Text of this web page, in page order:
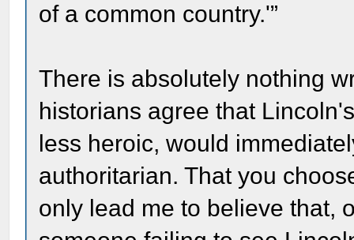
of a common country.'”
There is absolutely nothing
historians agree that
less heroic, would
authoritarian. That you
only lead me to believe that,